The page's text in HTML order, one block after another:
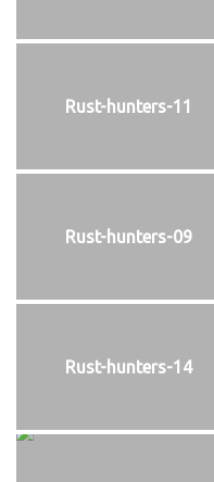
Rust-hunters-11
Rust-hunters-09
Rust-hunters-14